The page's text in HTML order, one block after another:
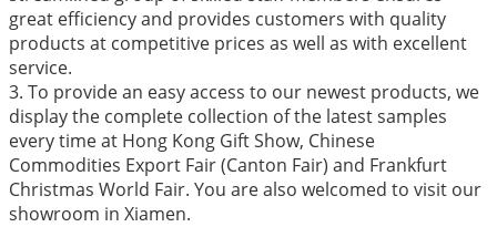
great efficiency and provides customers with quality
products at competitive prices as well as with excellent
service.
3. To provide an easy access to our newest products, we
display the complete collection of the latest samples
every time at Hong Kong Gift Show, Chinese
Commodities Export Fair (Canton Fair) and Frankfurt
Christmas World Fair. You are also welcomed to visit our
showroom in Xiamen.